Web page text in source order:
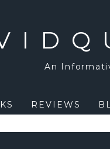
An
REVIEWS